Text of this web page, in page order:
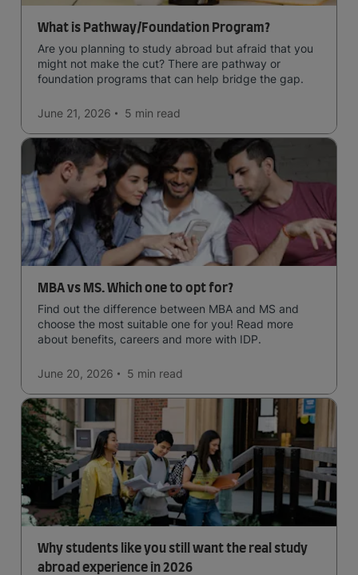
What is Pathway/Foundation Program?
Are you planning to study abroad but afraid that you
might not make the cut? There are pathway or
foundation programs that can help bridge the gap.
June 21, 2026 5 min read
MBA vs MS. Which one to opt for?
Find out the difference between MBA and MS and
choose the most suitable one for you! Read more
about benefits, careers and more with IDP.
June 20, 2026 5 min read
Why students like you still want the real study
abroad experience in 2026